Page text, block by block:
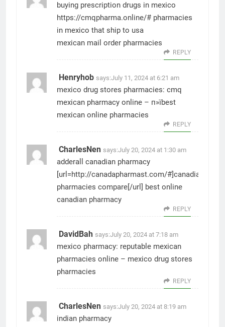
buying prescription drugs in mexico
https://cmqpharma.online/# pharmacies
in mexico that ship to usa
mexican mail order pharmacies
REPLY
Henryhob says:July 11, 2024 at 6:21 am
mexico drug stores pharmacies: cmq
mexican pharmacy online – п»їbest
mexican online pharmacies
REPLY
CharlesNen says:July 20, 2024 at 1:30 am
adderall canadian pharmacy
[url=http://canadapharmast.com/#]canadian
pharmacies compare[/url] best online
canadian pharmacy
REPLY
DavidBah says:July 20, 2024 at 7:18 am
mexico pharmacy: reputable mexican
pharmacies online – mexico drug stores
pharmacies
REPLY
CharlesNen says:July 20, 2024 at 8:19 am
indian pharmacy